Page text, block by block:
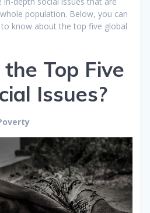
population. Below, you can
know about the top five global
Top Five
Issues?